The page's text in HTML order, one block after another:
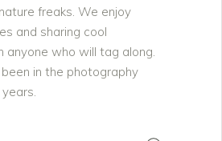
freaks. We enjoy
and sharing cool
anyone who will tag along.
in the photography